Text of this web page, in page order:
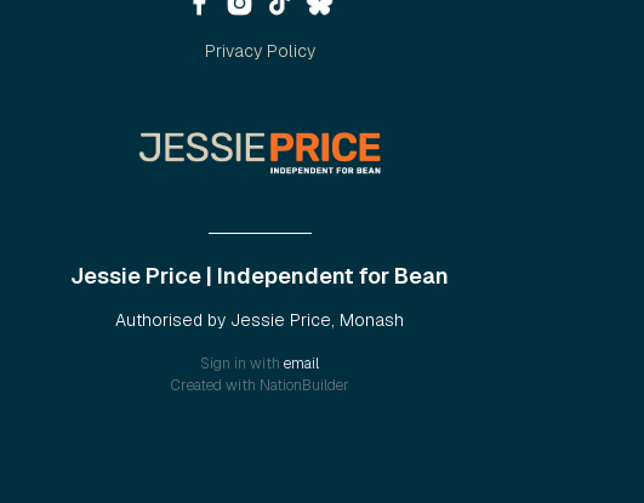
Privacy Policy
Jessie Price | Independent for Bean
Authorised by Jessie Price, Monash
Sign in with email
Created with NationBuilder